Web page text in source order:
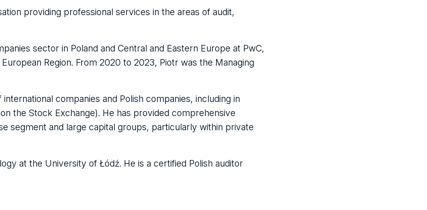
providing professional services in the areas of audit,
sector in Poland and Central and Eastern Europe at PwC,
Region. From 2020 to 2023, Piotr was the Managing
companies and Polish companies, including in
the Stock Exchange). He has provided comprehensive
segment and large capital groups, particularly within private
at the University of Łódź. He is a certified Polish auditor